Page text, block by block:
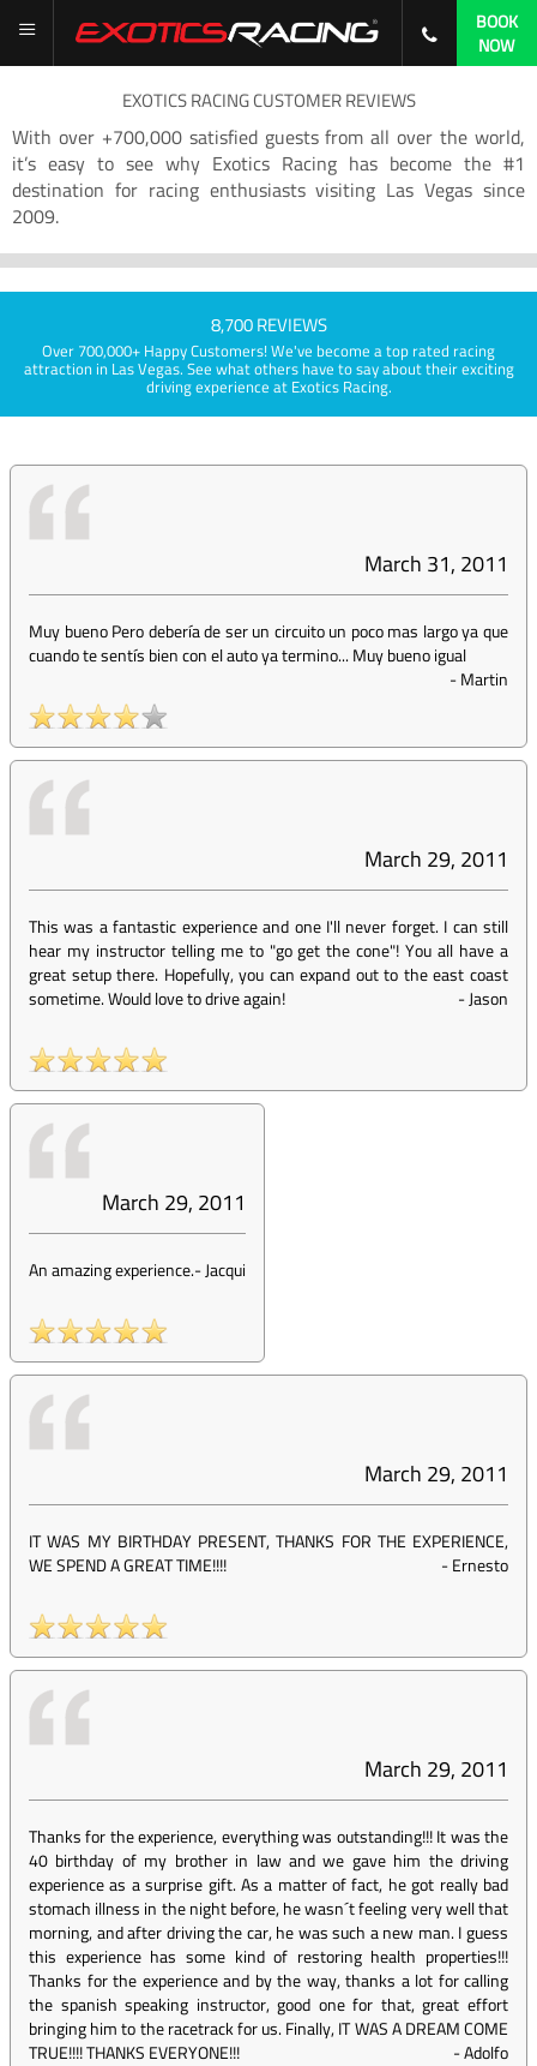
BOOK
NOW
EXOTICS RACING CUSTOMER REVIEWS
With over +700,000 satisfied guests from all over the world,
it’s easy to see why Exotics Racing has become the #1
destination for racing enthusiasts visiting Las Vegas since
2009.
8,700 REVIEWS
Over 700,000+ Happy Customers! We've become a top rated racing
attraction in Las Vegas. See what others have to say about their exciting
driving experience at Exotics Racing.
March 31, 2011
Muy bueno Pero debería de ser un circuito un poco mas largo ya que
cuando te sentís bien con el auto ya termino... Muy bueno igual
-Martin
March 29, 2011
This was a fantastic experience and one I'll never forget. I can still
hear my instructor telling me to "go get the cone"! You all have a
great setup there. Hopefully, you can expand out to the east coast
sometime. Would love to drive again!
-Jason
March 29, 2011
An amazing experience.-Jacqui
March 29, 2011
IT WAS MY BIRTHDAY PRESENT, THANKS FOR THE EXPERIENCE,
WE SPEND A GREAT TIME!!!!
-Ernesto
March 29, 2011
Thanks for the experience, everything was outstanding!!! It was the
40 birthday of my brother in law and we gave him the driving
experience as a surprise gift. As a matter of fact, he got really bad
stomach illness in the night before, he wasn´t feeling very well that
morning, and after driving the car, he was such a new man. I guess
this experience has some kind of restoring health properties!!!
Thanks for the experience and by the way, thanks a lot for calling
the spanish speaking instructor, good one for that, great effort
bringing him to the racetrack for us. Finally, IT WAS A DREAM COME
TRUE!!!! THANKS EVERYONE!!!
-Adolfo